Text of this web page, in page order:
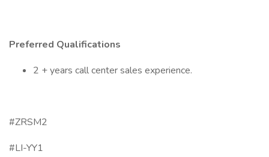
Preferred Qualifications
2 + years call center sales experience.
#ZRSM2
#LI-YY1